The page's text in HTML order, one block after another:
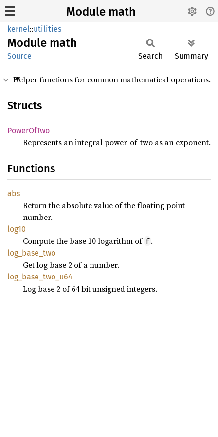
Module math
kernel::utilities
Module math
Source Search Summary
Helper functions for common mathematical operations.
Structs
PowerOfTwo
Represents an integral power-of-two as an exponent.
Functions
abs
Return the absolute value of the floating point
number.
log10
Compute the base 10 logarithm of f.
log_ base_ two
Get log base 2 of a number.
log_ base_ two_ u64
Log base 2 of 64 bit unsigned integers.